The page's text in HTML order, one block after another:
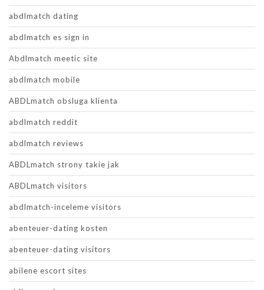
abdlmatch dating
abdlmatch es sign in
Abdlmatch meetic site
abdlmatch mobile
ABDLmatch obsluga klienta
abdlmatch reddit
abdlmatch reviews
ABDLmatch strony takie jak
ABDLmatch visitors
abdlmatch-inceleme visitors
abenteuer-dating kosten
abenteuer-dating visitors
abilene escort sites